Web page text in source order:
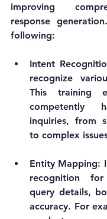
improving
response
following:
Intent
recognize
This training
competently
inquiries, from
to complex
Entity Mapping:
recognition
query details,
accuracy. For